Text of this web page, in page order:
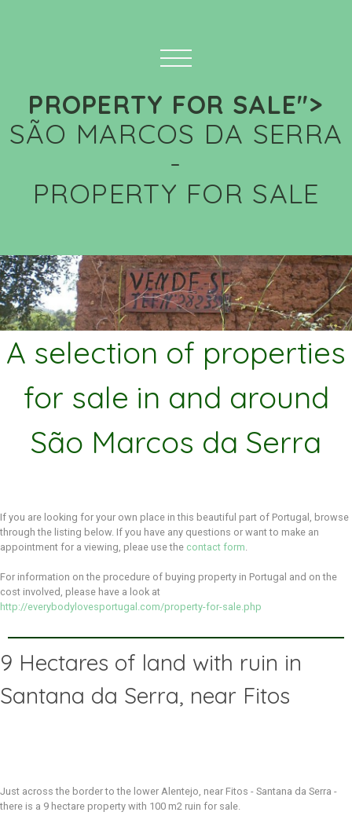
PROPERTY FOR SALE">
SÃO MARCOS DA SERRA
-
PROPERTY FOR SALE
A selection of properties
for sale in and around
São Marcos da Serra
If you are looking for your own place in this beautiful part of Portugal, browse
through the listing below. If you have any questions or want to make an
appointment for a viewing, pleae use the contact form
For information on the procedure of buying property in Portugal and on the
cost involved, please have a look at
http://everybodylovesportugal.com/property-for-sale.php
9 Hectares of land with ruin in
Santana da Serra, near Fitos
Just across the border to the lower Alentejo, near Fitos - Santana da Serra -
there is a 9 hectare property with 100 m2 ruin for sale.